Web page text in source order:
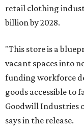
retail clothing
billion by 2028.
"This store is a
vacant spaces into
funding workforce
goods accessible to
Goodwill Industries
says in the release.